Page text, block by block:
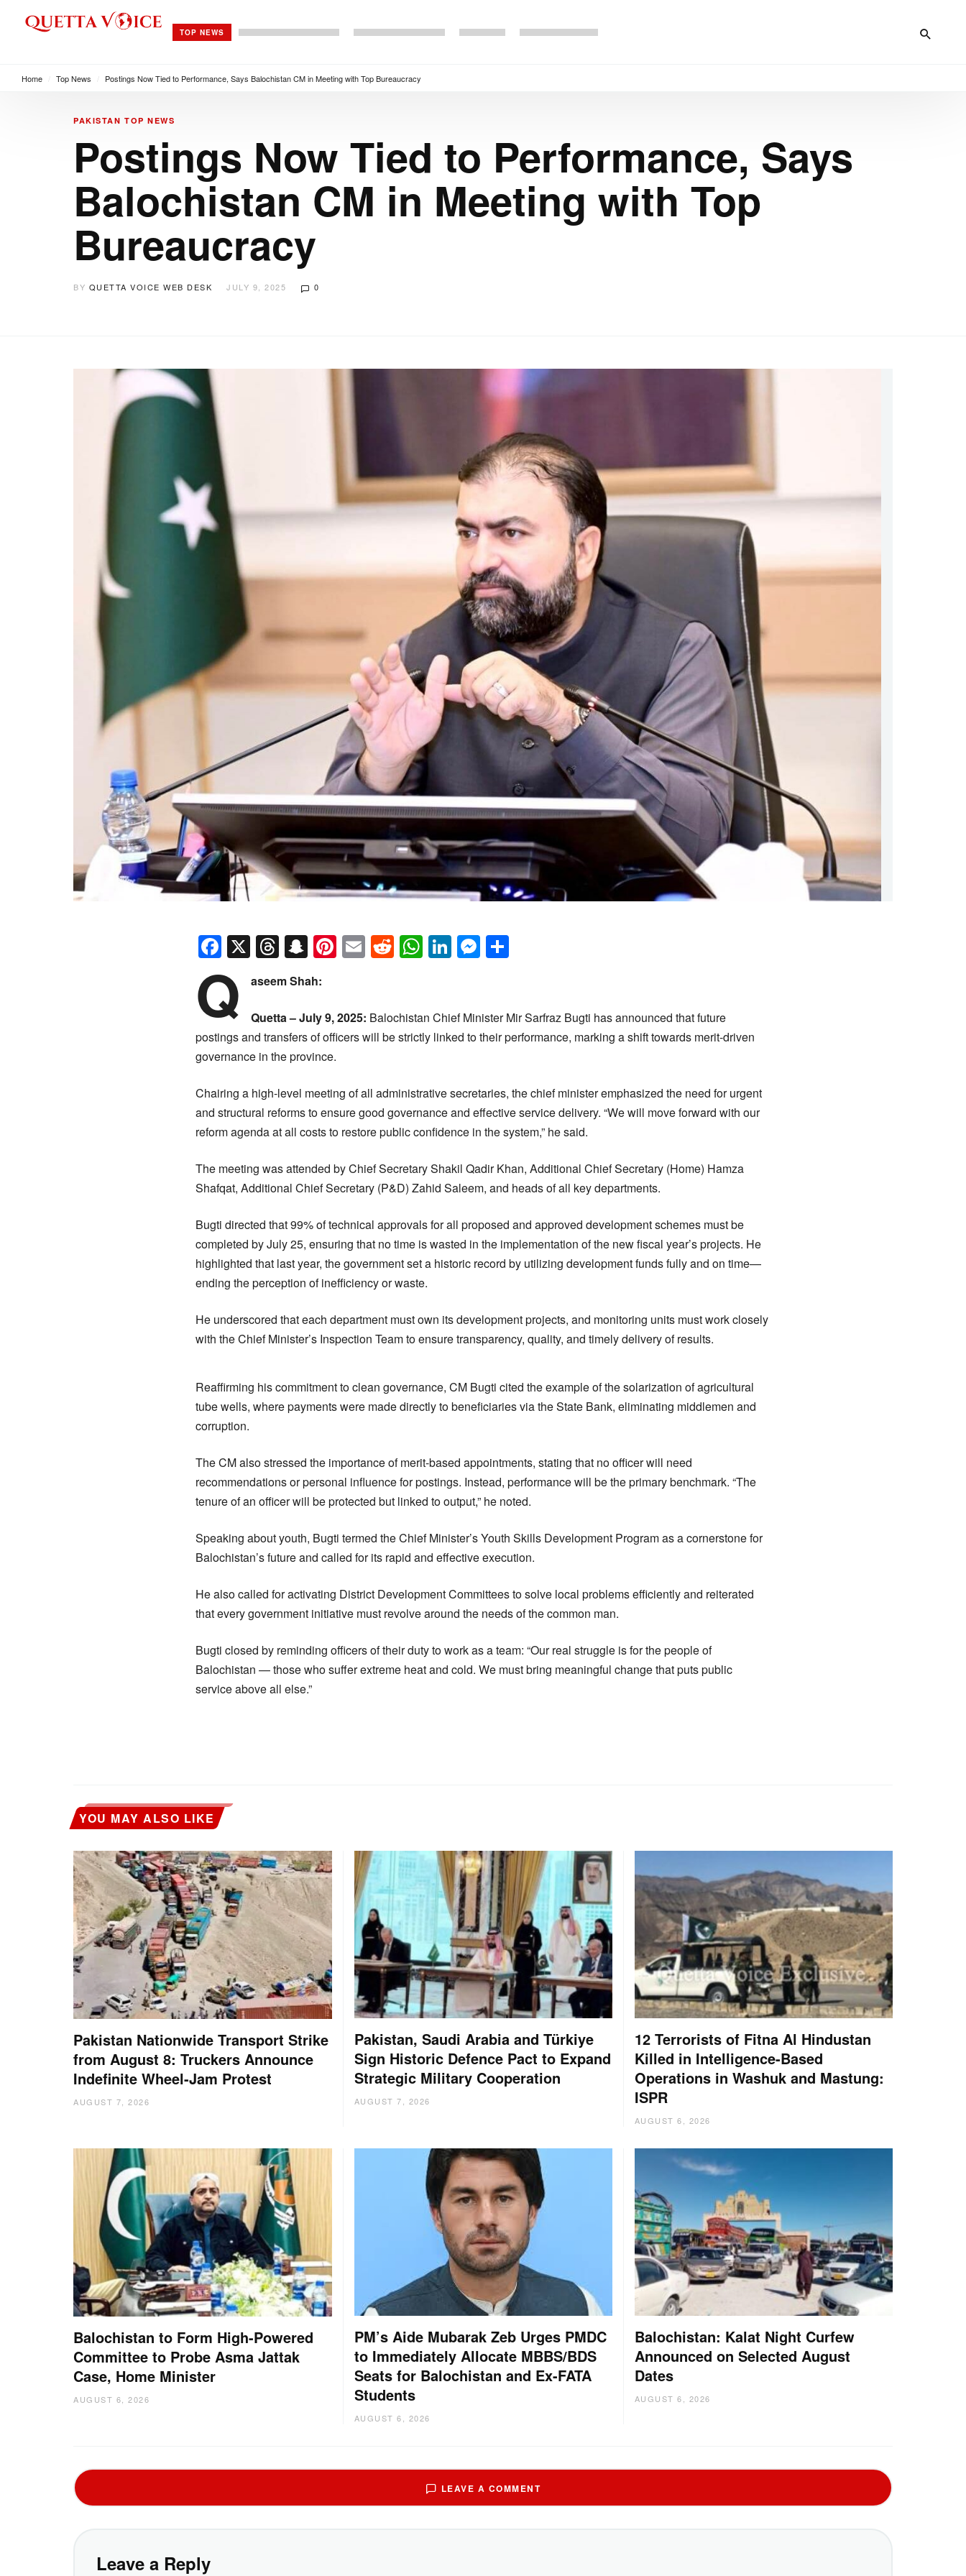
TOP NEWS
Home Top News Postings Now Tied to Performance, Says Balochistan CM in Meeting with Top Bureaucracy
PAKISTAN TOP NEWS
Postings Now Tied to Performance, Says
Balochistan CM in Meeting with Top
Bureaucracy
BY QUETTA VOICE WEB DESK JULY 9, 2025 0
Facebook
X Threads
Snapchat
Pinterest
EmailReddit
WhatsApp
LinkedIn
Messenger
Q aseem Shah:
Quetta – July 9, 2025: Balochistan Chief Minister Mir Sarfraz Bugti has announced that future
postings and transfers of officers will be strictly linked to their performance, marking a shift towards merit-driven
governance in the province.
Chairing a high-level meeting of all administrative secretaries, the chief minister emphasized the need for urgent
and structural reforms to ensure good governance and effective service delivery. “We will move forward with our
reform agenda at all costs to restore public confidence in the system,” he said.
The meeting was attended by Chief Secretary Shakil Qadir Khan, Additional Chief Secretary (Home) Hamza
Shafqat, Additional Chief Secretary (P&D) Zahid Saleem, and heads of all key departments.
Bugti directed that 99% of technical approvals for all proposed and approved development schemes must be
completed by July 25, ensuring that no time is wasted in the implementation of the new fiscal year’s projects. He
highlighted that last year, the government set a historic record by utilizing development funds fully and on time—
ending the perception of inefficiency or waste.
He underscored that each department must own its development projects, and monitoring units must work closely
with the Chief Minister’s Inspection Team to ensure transparency, quality, and timely delivery of results.
Reaffirming his commitment to clean governance, CM Bugti cited the example of the solarization of agricultural
tube wells, where payments were made directly to beneficiaries via the State Bank, eliminating middlemen and
corruption.
The CM also stressed the importance of merit-based appointments, stating that no officer will need
recommendations or personal influence for postings. Instead, performance will be the primary benchmark. “The
tenure of an officer will be protected but linked to output,” he noted.
Speaking about youth, Bugti termed the Chief Minister’s Youth Skills Development Program as a cornerstone for
Balochistan’s future and called for its rapid and effective execution.
He also called for activating District Development Committees to solve local problems efficiently and reiterated
that every government initiative must revolve around the needs of the common man.
Bugti closed by reminding officers of their duty to work as a team: “Our real struggle is for the people of
Balochistan — those who suffer extreme heat and cold. We must bring meaningful change that puts public
service above all else.”
YOU MAY ALSO LIKE
Pakistan Nationwide Transport Strike
from August 8: Truckers Announce
Indefinite Wheel-Jam Protest
AUGUST 7, 2026
Pakistan, Saudi Arabia and Türkiye
Sign Historic Defence Pact to Expand
Strategic Military Cooperation
AUGUST 7, 2026
12 Terrorists of Fitna Al Hindustan
Killed in Intelligence-Based
Operations in Washuk and Mastung:
ISPR
AUGUST 6, 2026
Balochistan to Form High-Powered
Committee to Probe Asma Jattak
Case, Home Minister
AUGUST 6, 2026
PM’s Aide Mubarak Zeb Urges PMDC
to Immediately Allocate MBBS/BDS
Seats for Balochistan and Ex-FATA
Students
AUGUST 6, 2026
Balochistan: Kalat Night Curfew
Announced on Selected August
Dates
AUGUST 6, 2026
LEAVE A COMMENT
Leave a Reply